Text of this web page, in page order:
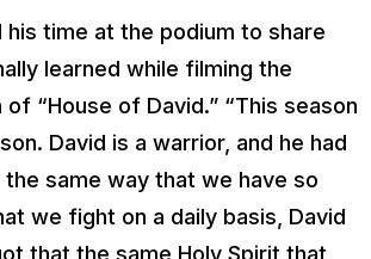
his time at the podium to share
learned while filming the
“House of David.” “This season
David is a warrior, and he had
same way that we have so
we fight on a daily basis, David
that the same Holy Spirit that